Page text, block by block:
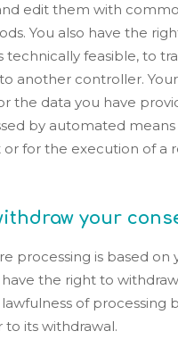
edit them with
You also have the
technically feasible, to
another controller.
the data you have
by automated
or for the execution of a
your
processing is based on
the right to
of processing
its withdrawal.